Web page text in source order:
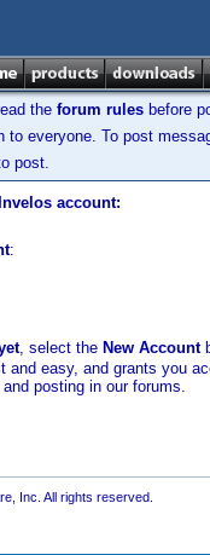
the forum rules before
to everyone. To post
post.
account:
:
, select the New Account
and easy, and grants you
posting in our forums.
Inc. All rights reserved.